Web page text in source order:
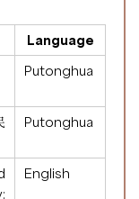
Language
Putonghua
Putonghua
English